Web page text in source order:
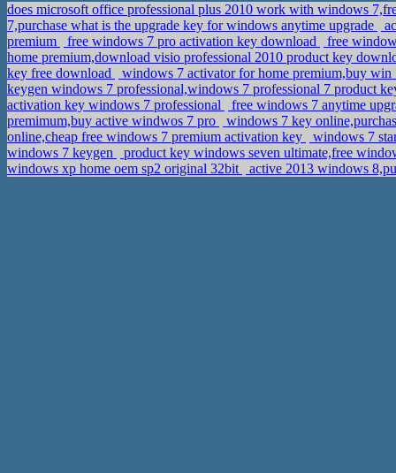
does microsoft office professional plus 2010 work with windows
7,purchase what is the upgrade key for windows anytime upgrade
premium
free windows 7 pro activation key download
free
home premium,download visio professional 2010 product key
key free download
windows 7 activator for home premium,buy
keygen windows 7 professional,windows 7 professional 7 product
activation key windows 7 professional
free windows 7 anytime
premimum,buy active windwos 7 pro
windows 7 key
online,cheap free windows 7 premium activation key
windows 7
windows 7 keygen
product key windows seven ultimate,free
windows xp home oem sp2 original 32bit
active 2013 windows